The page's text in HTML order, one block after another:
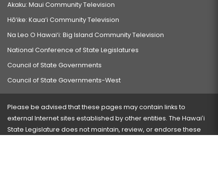
Akaku: Maui Community Television
Hō‘ike: Kaua‘i Community Television
Na Leo O Hawai‘i: Big Island Community Television
National Conference of State Legislatures
Council of State Governments
Council of State Governments-West
Please be advised that these pages may contain links to
external Internet sites established by other entities. The Hawaiʻi
State Legislature does not maintain, review, or endorse these